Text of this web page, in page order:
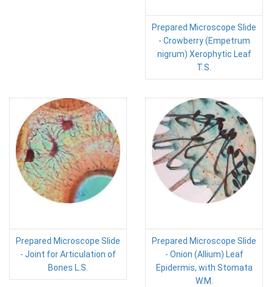
Prepared Microscope Slide
- Crowberry (Empetrum
nigrum) Xerophytic Leaf
T.S.
Prepared Microscope Slide
- Joint for Articulation of
Bones L.S.
Prepared Microscope Slide
- Onion (Allium) Leaf
Epidermis, with Stomata
W.M.